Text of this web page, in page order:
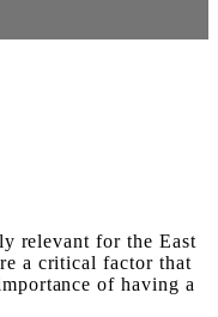
relevant for the East
a critical factor that
of having a